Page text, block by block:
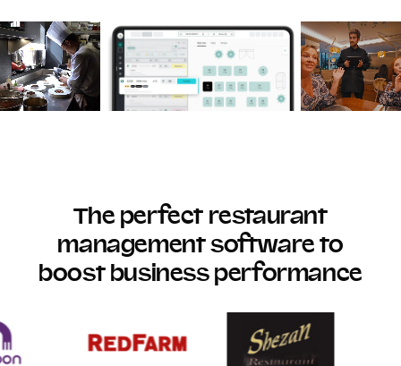
The perfect restaurant
management software to
boost business performance